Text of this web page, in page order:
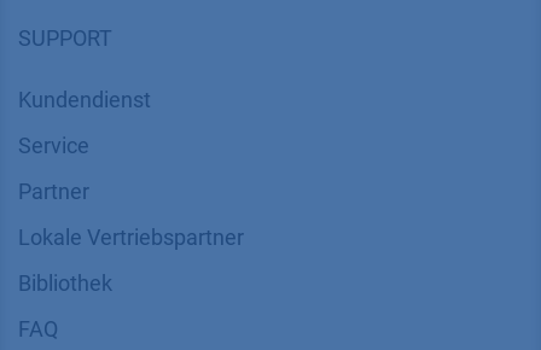
SUPPORT
Kundendienst
Service
Partner
Lokale Vertriebspartner
Bibliothek
FAQ